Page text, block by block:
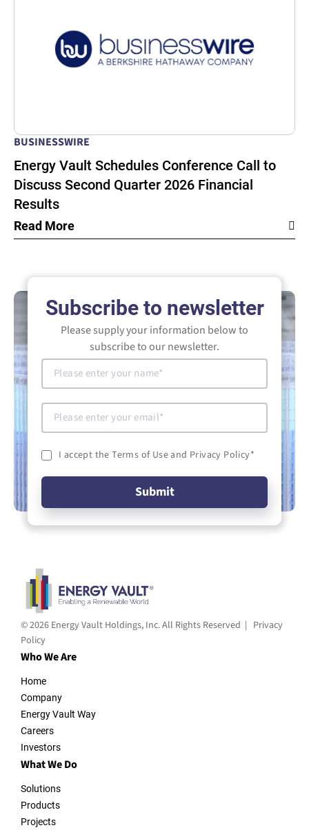
BUSINESSWIRE
Energy Vault Schedules Conference Call to
Discuss Second Quarter 2026 Financial
Results
Read More
Subscribe to newsletter
Please supply your information below to
subscribe to our newsletter.
I accept the Terms of Use and Privacy Policy*
© 2026 Energy Vault Holdings, Inc. All Rights Reserved | Privacy
Policy
Who We Are
Home
Company
Energy Vault Way
Careers
Investors
What We Do
Solutions
Products
Projects